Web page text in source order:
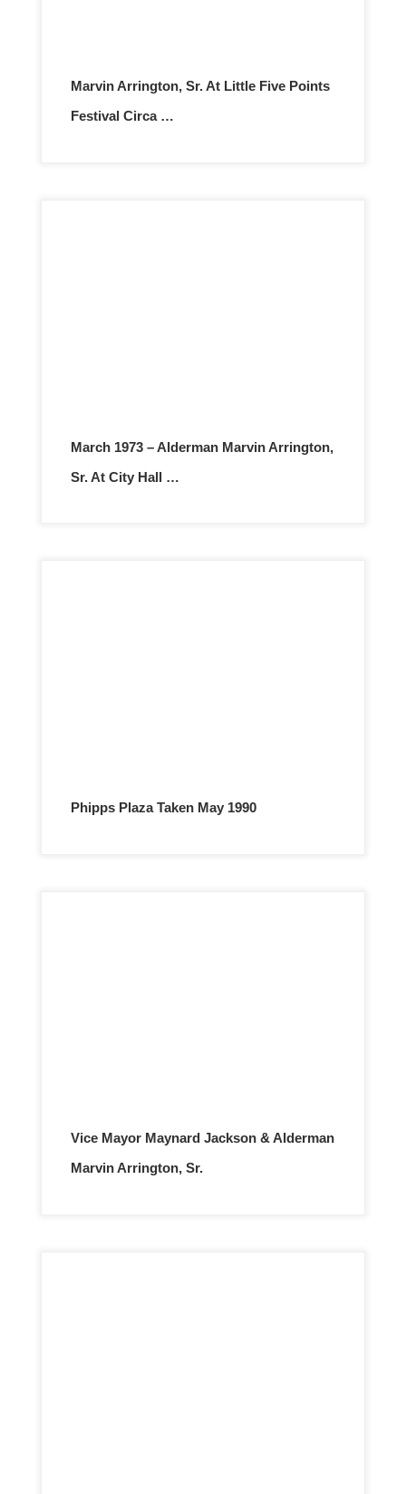
Marvin Arrington, Sr. At Little Five Points
Festival Circa …
March 1973 – Alderman Marvin Arrington,
Sr. At City Hall …
Phipps Plaza Taken May 1990
Vice Mayor Maynard Jackson & Alderman
Marvin Arrington, Sr.